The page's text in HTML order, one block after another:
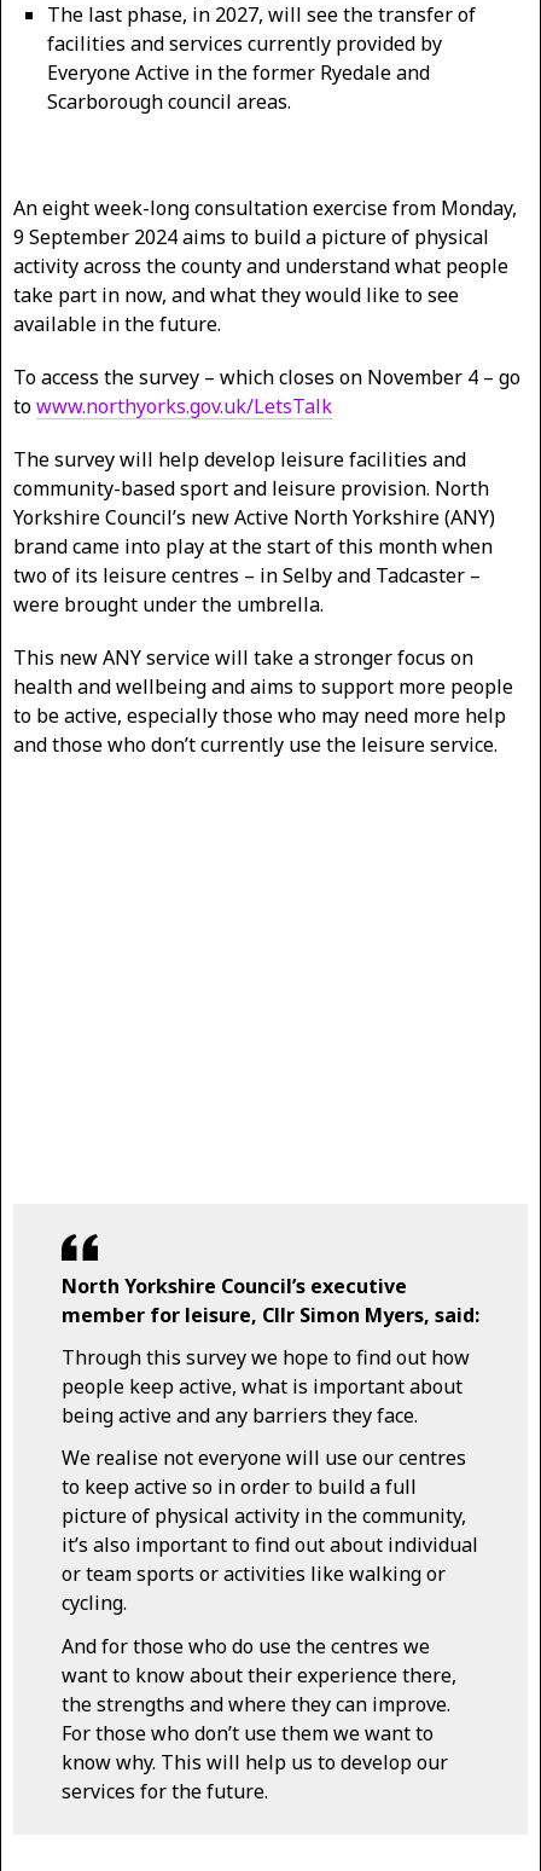
The last phase, in 2027, will see the transfer of
facilities and services currently provided by
Everyone Active in the former Ryedale and
Scarborough council areas.
An eight week-long consultation exercise from Monday,
9 September 2024 aims to build a picture of physical
activity across the county and understand what people
take part in now, and what they would like to see
available in the future.
To access the survey – which closes on November 4 – go
towww.northyorks.gov.uk/LetsTalk
The survey will help develop leisure facilities and
community-based sport and leisure provision. North
Yorkshire Council’s new Active North Yorkshire (ANY)
brand came into play at the start of this month when
two of its leisure centres – in Selby and Tadcaster –
were brought under the umbrella.
This new ANY service will take a stronger focus on
health and wellbeing and aims to support more people
to be active, especially those who may need more help
and those who don’t currently use the leisure service.
North Yorkshire Council’s executive
member for leisure, Cllr Simon Myers, said:
Through this survey we hope to find out how
people keep active, what is important about
being active and any barriers they face.
We realise not everyone will use our centres
to keep active so in order to build a full
picture of physical activity in the community,
it’s also important to find out about individual
or team sports or activities like walking or
cycling.
And for those who do use the centres we
want to know about their experience there,
the strengths and where they can improve.
For those who don’t use them we want to
know why. This will help us to develop our
services for the future.